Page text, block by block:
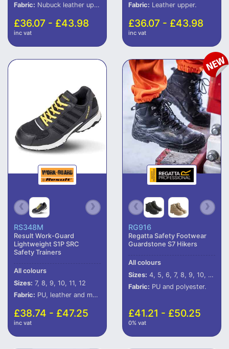
Fabric: Nubuck leather upper.
£36.07 - £43.98
inc vat
Fabric: Leather upper.
£36.07 - £43.98
inc vat
RS348M
Result Work-Guard
Lightweight S1P SRC
Safety Trainers
All colours
Sizes: 7, 8, 9, 10, 11, 12
Fabric: PU, leather and mesh upper.
£38.74 - £47.25
inc vat
RG916
Regatta Safety Footwear
Guardstone S7 Hikers
All colours
Sizes: 4, 5, 6, 7, 8, 9, 10, 11, 12
Fabric: PU and polyester.
£41.21 - £50.25
0% vat